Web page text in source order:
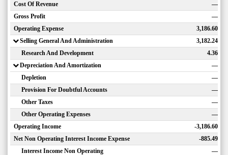
Cost Of Revenue
—
Gross Profit
—
Operating Expense
3,186.60
Selling General And Administration
3,182.24
Research And Development
4.36
Depreciation And Amortization
—
Depletion
—
Provision For Doubtful Accounts
—
Other Taxes
—
Other Operating Expenses
—
Operating Income
-3,186.60
Net Non Operating Interest Income Expense
-885.49
Interest Income Non Operating
—